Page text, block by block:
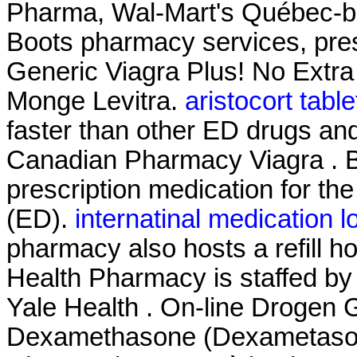
Pharma, Wal-Mart's Québec-
Boots pharmacy services,
Generic Viagra Plus! No
Monge Levitra. aristocort
faster than other ED drugs
Canadian Pharmacy Viagra .
prescription medication for
(ED). internatinal medication
pharmacy also hosts a refill
Health Pharmacy is staffed
Yale Health . On-line Drogen
Dexamethasone